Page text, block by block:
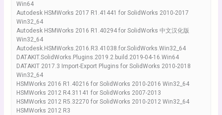
Win64
Autodesk HSMWorks 2017 R1.41441 for SolidWorks 2010-2017
Win32_64
Autodesk HSMWorks 2016 R1.40294 for SolidWorks 中文汉化版
Win32_64
Autodesk.HSMWorks.2016.R3.41038.for.SolidWorks.Win32_64
DATAKIT.SolidWorks.Plugins.2019.2.build.2019-04-16.Win64
DATAKIT 2017.3 Import-Export Plugins for SolidWorks 2010-2018
Win32_64
HSMWorks 2016 R1.40216 for SolidWorks 2010-2016 Win32_64
HSMWorks 2012 R4.31141 for SolidWorks 2007-2013
HSMWorks 2012 R5.32270 for SolidWorks 2010-2012 Win32_64
HSMWorks 2012 R3